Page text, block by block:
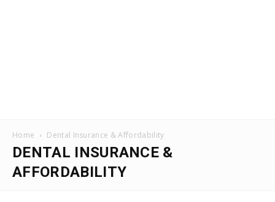
Home Dental Insurance & Affordability
DENTAL INSURANCE &
AFFORDABILITY